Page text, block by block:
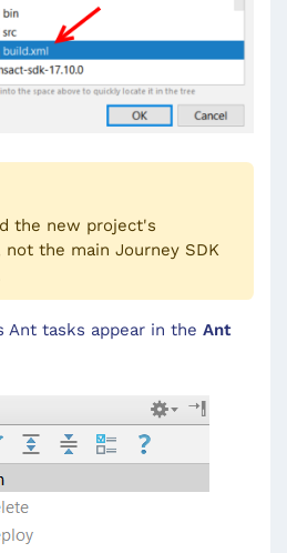
the new project's
not the main Journey SDK
Ant tasks appear in the Ant